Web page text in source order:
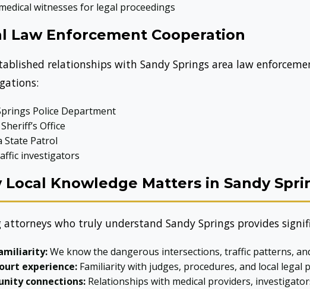
witnesses for legal proceedings
Law Enforcement Cooperation
relationships with Sandy Springs area law
Police Department
Office
State Patrol
investigators
Local Knowledge Matters in Sandy
attorneys who truly understand Sandy Springs provides
We know the dangerous intersections, traffic patterns,
experience: Familiarity with judges, procedures, and local legal
connections: Relationships with medical providers,